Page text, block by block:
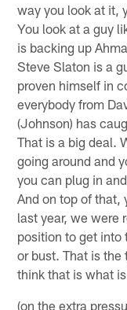
way you look at it,
You look at a guy
is backing up
Steve Slaton is a
proven himself in
everybody from
(Johnson) has
That is a big deal.
going around and
you can plug in
And on top of that,
last year, we were
position to get into
or bust. That is the
think that is what
(on the extra